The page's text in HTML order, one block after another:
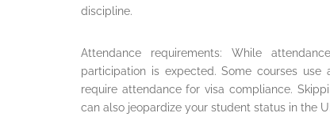
discipline.
Attendance requirements: While
participation is expected. Some courses
require attendance for visa compliance.
can also jeopardize your student status in the